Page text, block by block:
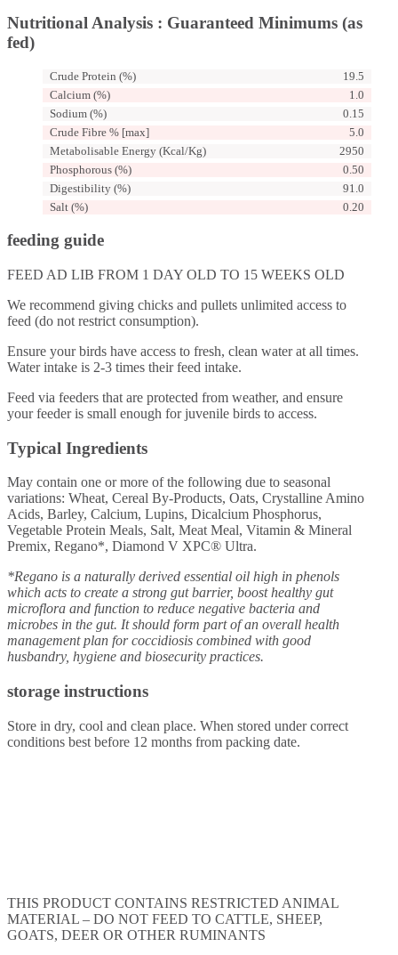
Nutritional Analysis : Guaranteed Minimums (as
fed)
Crude Protein (%)
19.5
Calcium (%)
1.0
Sodium (%)
0.15
Crude Fibre % [max]
5.0
Metabolisable Energy (Kcal/Kg)
2950
Phosphorous (%)
0.50
Digestibility (%)
91.0
Salt (%)
0.20
feeding guide
FEED AD LIB FROM 1 DAY OLD TO 15 WEEKS OLD
We recommend giving chicks and pullets unlimited access to
feed (do not restrict consumption).
Ensure your birds have access to fresh, clean water at all times.
Water intake is 2-3 times their feed intake.
Feed via feeders that are protected from weather, and ensure
your feeder is small enough for juvenile birds to access.
Typical Ingredients
May contain one or more of the following due to seasonal
variations: Wheat, Cereal By-Products, Oats, Crystalline Amino
Acids, Barley, Calcium, Lupins, Dicalcium Phosphorus,
Vegetable Protein Meals, Salt, Meat Meal, Vitamin & Mineral
Premix, Regano*, Diamond V XPC® Ultra.
*Regano is a naturally derived essential oil high in phenols
which acts to create a strong gut barrier, boost healthy gut
microflora and function to reduce negative bacteria and
microbes in the gut. It should form part of an overall health
management plan for coccidiosis combined with good
husbandry, hygiene and biosecurity practices.
storage instructions
Store in dry, cool and clean place. When stored under correct
conditions best before 12 months from packing date.
THIS PRODUCT CONTAINS RESTRICTED ANIMAL
MATERIAL – DO NOT FEED TO CATTLE, SHEEP,
GOATS, DEER OR OTHER RUMINANTS